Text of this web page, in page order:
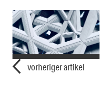
vorheriger artikel